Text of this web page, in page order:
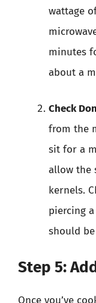
wattage
minutes
about a
Check
from the
sit for a
allow the
kernels.
piercing
should
Step 5:
Once you’ve